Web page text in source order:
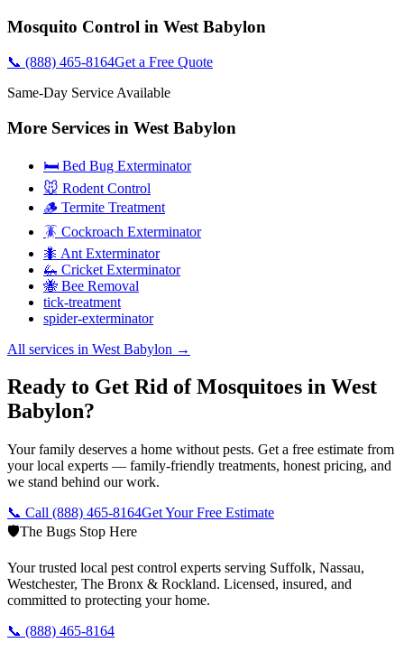
Mosquito Control in West Babylon
📞 (888) 465-8164Get a Free Quote
Same-Day Service Available
More Services in West Babylon
🛏️ Bed Bug Exterminator
🐭 Rodent Control
🪵 Termite Treatment
🪳 Cockroach Exterminator
🐜 Ant Exterminator
🦗 Cricket Exterminator
🐝 Bee Removal
tick-treatment
spider-exterminator
All services in West Babylon →
Ready to Get Rid of Mosquitoes in West
Babylon?
Your family deserves a home without pests. Get a free estimate from
your local experts — family-friendly treatments, honest pricing, and
we stand behind our work.
📞 Call (888) 465-8164Get Your Free Estimate
🛡️The Bugs Stop Here
Your trusted local pest control experts serving Suffolk, Nassau,
Westchester, The Bronx & Rockland. Licensed, insured, and
committed to protecting your home.
📞 (888) 465-8164